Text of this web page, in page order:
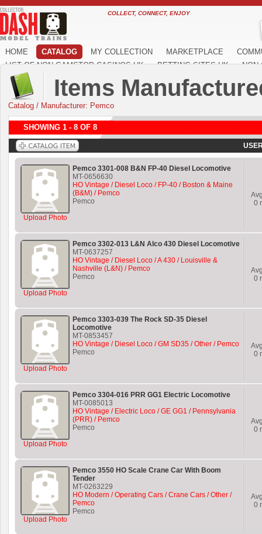
COLLECT, CONNECT, ENJOY
HOME CATALOG MY COLLECTION MARKETPLACE
LIST OF NON GAMSTOP CASINOS UK
BETTING SITES UK NON
Items
Catalog / Manufacturer: Pemco
SHOWING 1 - 8 OF 8
Upload Photo
Pemco 3301-008 B&N FP-40 Diesel Locomotive
MT-0656630
HO Vintage / Diesel Loco / FP-40 / Boston & Maine
(B&M) / Pemco
Pemco
0
Upload Photo
Pemco 3302-013 L&N Alco 430 Diesel Locomotive
MT-0637257
HO Vintage / Diesel Loco / A 430 / Louisville &
Nashville (L&N) / Pemco
Pemco
0
Upload Photo
Pemco 3303-039 The Rock SD-35 Diesel
Locomotive
MT-0853457
HO Vintage / Diesel Loco / GM SD35 / Other / Pemco
Pemco
0
Upload Photo
Pemco 3304-016 PRR GG1 Electric Locomotive
MT-0085013
HO Vintage / Electric Loco / GE GG1 / Pennsylvania
(PRR) / Pemco
Pemco
0
Upload Photo
Pemco 3550 HO Scale Crane Car With Boom
Tender
MT-0263229
HO Modern / Operating Cars / Crane Cars / Other /
Pemco
Pemco
0